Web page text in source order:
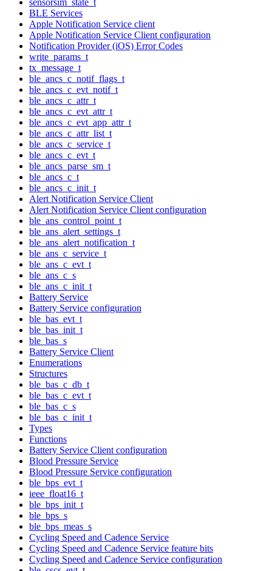
BLE Services
Apple Notification Service client
Apple Notification Service Client configuration
Notification Provider (iOS) Error Codes
write_params_t
tx_message_t
ble_ancs_c_notif_flags_t
ble_ancs_c_evt_notif_t
ble_ancs_c_attr_t
ble_ancs_c_evt_attr_t
ble_ancs_c_evt_app_attr_t
ble_ancs_c_attr_list_t
ble_ancs_c_service_t
ble_ancs_c_evt_t
ble_ancs_parse_sm_t
ble_ancs_c_t
ble_ancs_c_init_t
Alert Notification Service Client
Alert Notification Service Client configuration
ble_ans_control_point_t
ble_ans_alert_settings_t
ble_ans_alert_notification_t
ble_ans_c_service_t
ble_ans_c_evt_t
ble_ans_c_s
ble_ans_c_init_t
Battery Service
Battery Service configuration
ble_bas_evt_t
ble_bas_init_t
ble_bas_s
Battery Service Client
Enumerations
Structures
ble_bas_c_db_t
ble_bas_c_evt_t
ble_bas_c_s
ble_bas_c_init_t
Types
Functions
Battery Service Client configuration
Blood Pressure Service
Blood Pressure Service configuration
ble_bps_evt_t
ieee_float16_t
ble_bps_init_t
ble_bps_s
ble_bps_meas_s
Cycling Speed and Cadence Service
Cycling Speed and Cadence Service feature bits
Cycling Speed and Cadence Service configuration